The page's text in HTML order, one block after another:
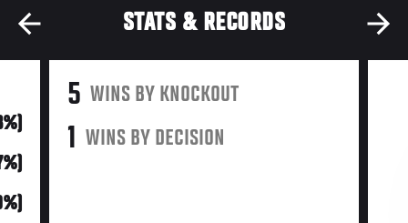
STATS & RECORDS
5 WINS BY KNOCKOUT
1 WINS BY DECISION